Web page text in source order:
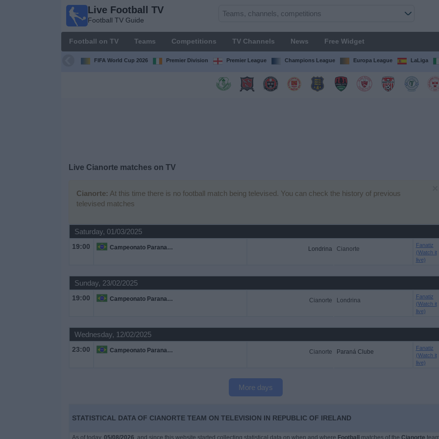
Live Football TV
Football TV Guide
Football on TV Teams Competitions TV Channels News Free Widget
FIFA World Cup 2026 Premier Division Premier League Champions League Europa League LaLiga
Live Cianorte matches on TV
Cianorte: At this time there is no football match being televised. You can check the history of previous
televised matches
Saturday, 01/03/2025
19:00 Campeonato Paranaense Londrina Cianorte
Fanatiz
(Watch it
live)
Sunday, 23/02/2025
19:00 Campeonato Paranaense Cianorte Londrina
Fanatiz
(Watch it
live)
Wednesday, 12/02/2025
23:00 Campeonato Paranaense Cianorte Paraná Clube
Fanatiz
(Watch it
live)
More days
STATISTICAL DATA OF CIANORTE TEAM ON TELEVISION IN REPUBLIC OF IRELAND
As of today, 05/08/2026 , and since this website started collecting statistical data on when and where Football matches of the Cianorte